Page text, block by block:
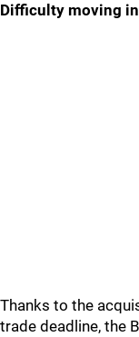
Difficulty moving
Thanks to the
trade deadline, the